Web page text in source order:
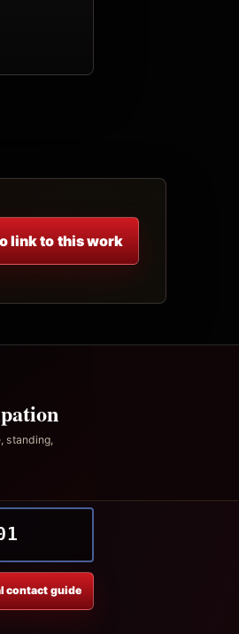
link to this work
standing,
contact guide